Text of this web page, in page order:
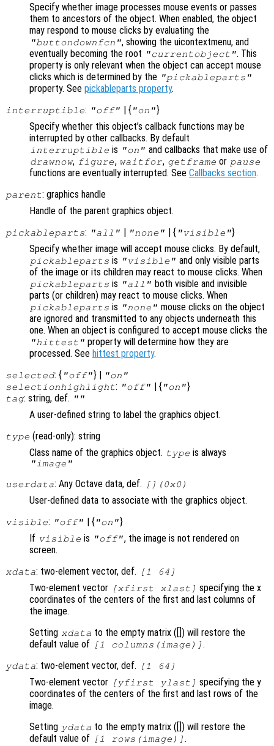
Specify whether image processes mouse events or passes
them to ancestors of the object. When enabled, the object
may respond to mouse clicks by evaluating the
"buttondownfcn", showing the uicontextmenu, and
eventually becoming the root "currentobject". This
property is only relevant when the object can accept mouse
clicks which is determined by the "pickableparts"
property. See pickableparts property.
interruptible: "off" | { "on"}
Specify whether this object’s callback functions may be
interrupted by other callbacks. By default
interruptible is "on" and callbacks that make use of
drawnow, figure, waitfor, getframe or pause
functions are eventually interrupted. See Callbacks section.
parent: graphics handle
Handle of the parent graphics object.
pickableparts: "all" | "none" | { "visible"}
Specify whether image will accept mouse clicks. By default,
pickableparts is "visible" and only visible parts
of the image or its children may react to mouse clicks. When
pickableparts is "all" both visible and invisible
parts (or children) may react to mouse clicks. When
pickableparts is "none" mouse clicks on the object
are ignored and transmitted to any objects underneath this
one. When an object is configured to accept mouse clicks the
"hittest" property will determine how they are
processed. See hittest property.
selected: { "off"} | "on"
selectionhighlight: "off" | { "on"}
tag: string, def. ""
A user-defined string to label the graphics object.
type (read-only): string
Class name of the graphics object. type is always
"image"
userdata: Any Octave data, def. [](0x0)
User-defined data to associate with the graphics object.
visible: "off" | { "on"}
If visible is "off", the image is not rendered on
screen.
xdata: two-element vector, def. [1 64]
Two-element vector [xfirst xlast] specifying the x
coordinates of the centers of the first and last columns of
the image.
Setting xdata to the empty matrix ([]) will restore the
default value of [1 columns(image)] .
ydata: two-element vector, def. [1 64]
Two-element vector [yfirst ylast] specifying the y
coordinates of the centers of the first and last rows of the
image.
Setting ydata to the empty matrix ([]) will restore the
default value of [1 rows(image)] .